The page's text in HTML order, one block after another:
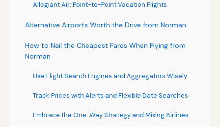
Allegiant Air: Point-to-Point Vacation Flights
Alternative Airports Worth the Drive from Norman
How to Nail the Cheapest Fares When Flying from
Norman
Use Flight Search Engines and Aggregators Wisely
Track Prices with Alerts and Flexible Date Searches
Embrace the One-Way Strategy and Mixing Airlines